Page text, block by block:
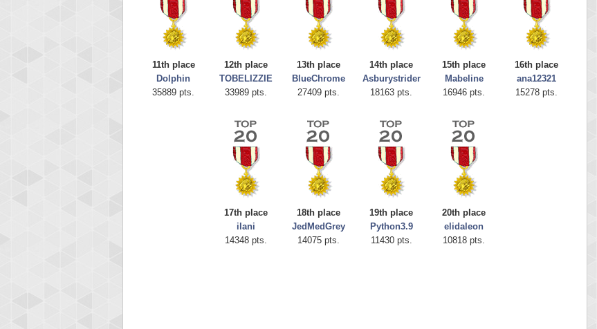
11th place
Dolphin
35889 pts.
12th place
TOBELIZZIE
33989 pts.
13th place
BlueChrome
27409 pts.
14th place
Asburystrider
18163 pts.
15th place
Mabeline
16946 pts.
16th place
ana12321
15278 pts.
17th place
ilani
14348 pts.
18th place
JedMedGrey
14075 pts.
19th place
Python3.9
11430 pts.
20th place
elidaleon
10818 pts.
Highest Score
CoupDeGrace
621234 pts.
Highest Score